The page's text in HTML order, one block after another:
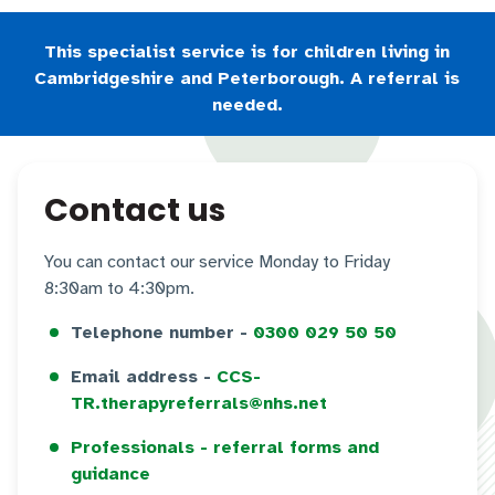
This specialist service is for children living in
Cambridgeshire and Peterborough. A referral is
needed.
Contact us
You can contact our service Monday to Friday
8:30am to 4:30pm.
Telephone number - 0300 029 50 50
Email address - CCS-
TR.therapyreferrals@nhs.net
Professionals - referral forms and
guidance